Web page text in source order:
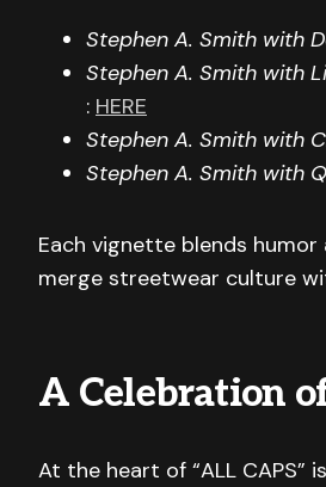
Stephen A. Smith with
Stephen A. Smith with
: HERE
Stephen A. Smith with
Stephen A. Smith with
Each vignette blends
merge streetwear culture
A Celebration
At the heart of “ALL CAPS”